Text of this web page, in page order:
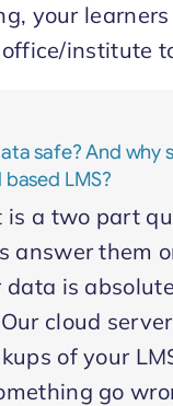
your
institute
safe? And why
LMS?
is a two part
answer them
data is
cloud
of your
go